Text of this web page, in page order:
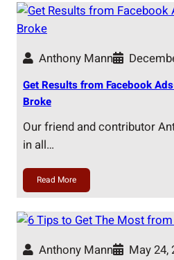
Anthony Mann
Get Results from Facebook
Broke
Our friend and contributor
in all…
Read More
Anthony Mann May 24,